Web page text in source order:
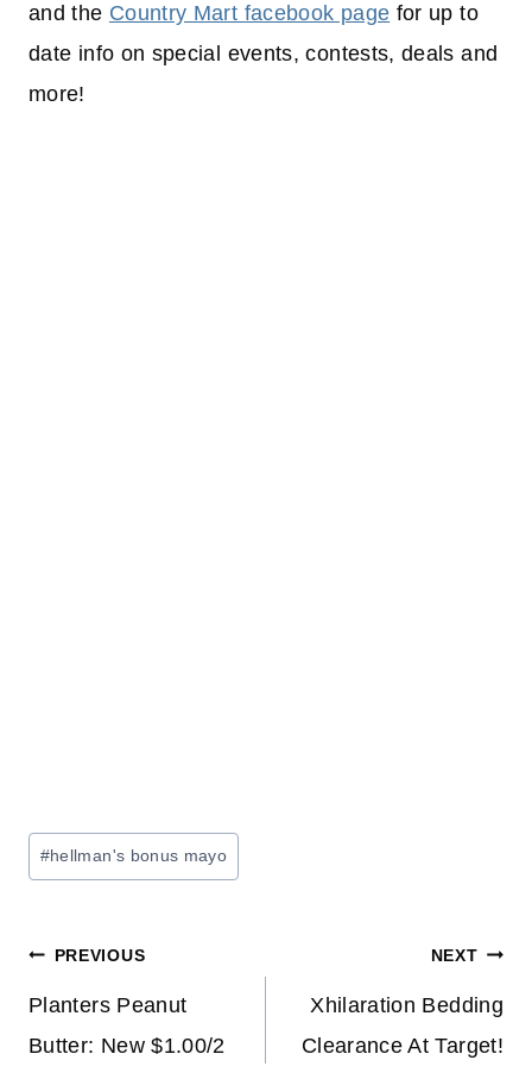
and the Country Mart facebook page for up to
date info on special events, contests, deals and
more!
Post
Tags:
#hellman's bonus mayo
Post
navigation
PREVIOUS
Planters Peanut
Butter: New $1.00/2
NEXT
Xhilaration Bedding
Clearance At Target!